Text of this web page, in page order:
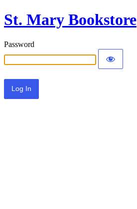
St. Mary Bookstore
Password